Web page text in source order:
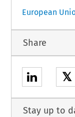
European
Share
𝕏
Stay up to